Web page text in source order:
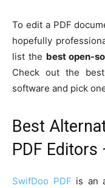
To edit a PDF
hopefully
list the best open-
Check out the
software and pick
Best
PDF Editors
SwifDoo PDF is an